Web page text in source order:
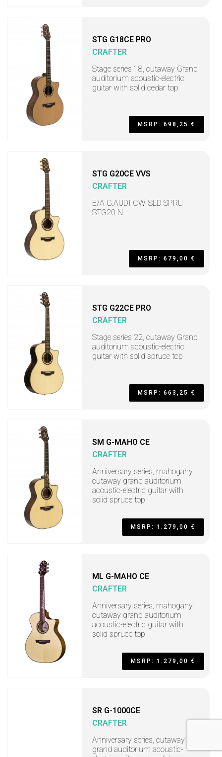
STG G18CE PRO
CRAFTER
Stage series 18, cutaway Grand
auditorium acoustic-electric
guitar with solid cedar top
MSRP: 698,25 €
STG G20CE VVS
CRAFTER
E/A G.AUDI CW-SLD SPRU
STG20 N
MSRP: 679,00 €
STG G22CE PRO
CRAFTER
Stage series 22, cutaway Grand
auditorium acoustic-electric
guitar with solid spruce top
MSRP: 663,25 €
SM G-MAHO CE
CRAFTER
Anniversary series, mahogany
cutaway grand auditorium
acoustic-electric guitar with
solid spruce top
MSRP: 1.279,00 €
ML G-MAHO CE
CRAFTER
Anniversary series, mahogany
cutaway grand auditorium
acoustic-electric guitar with
solid spruce top
MSRP: 1.279,00 €
SR G-1000CE
CRAFTER
Anniversary series, cutaway
grand auditorium acoustic-